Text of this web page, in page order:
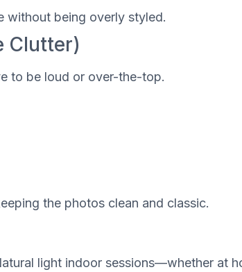
without being overly styled.
Clutter)
to be loud or over-the-top.
the photos clean and classic.
light indoor sessions—whether at